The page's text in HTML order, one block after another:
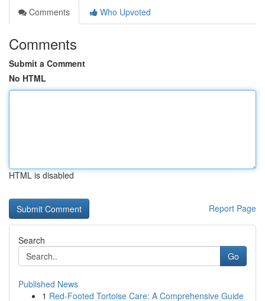
Comments
Who Upvoted
Comments
Submit a Comment
No HTML
HTML is disabled
Report Page
Search
Go
Published News
1 Red-Footed Tortoise Care: A Comprehensive Guide